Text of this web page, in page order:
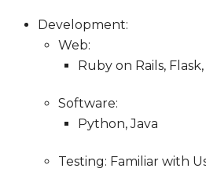
Development:
Web:
Ruby on Rails,
Software:
Python, Java
Testing: Familiar with